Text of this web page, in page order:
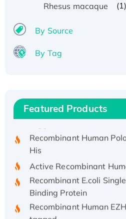
Rhesus macaque (1)
By Source
By Tag
Featured Products
Recombinant Human
Recombinant HPV-6a E5
Recombinant Human
Active Recombinant
tagged
Recombinant Human
His
Binding Protein
Recombinant Human
tagged